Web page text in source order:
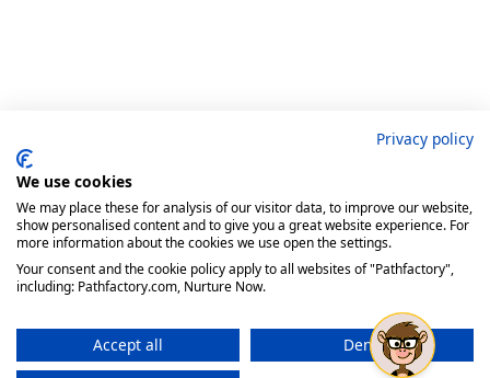
Privacy policy
We use cookies
We may place these for analysis of our visitor data, to improve our website,
show personalised content and to give you a great website experience. For
more information about the cookies we use open the settings.
Your consent and the cookie policy apply to all websites of "Pathfactory",
including: Pathfactory.com, Nurture Now.
Accept all
Deny